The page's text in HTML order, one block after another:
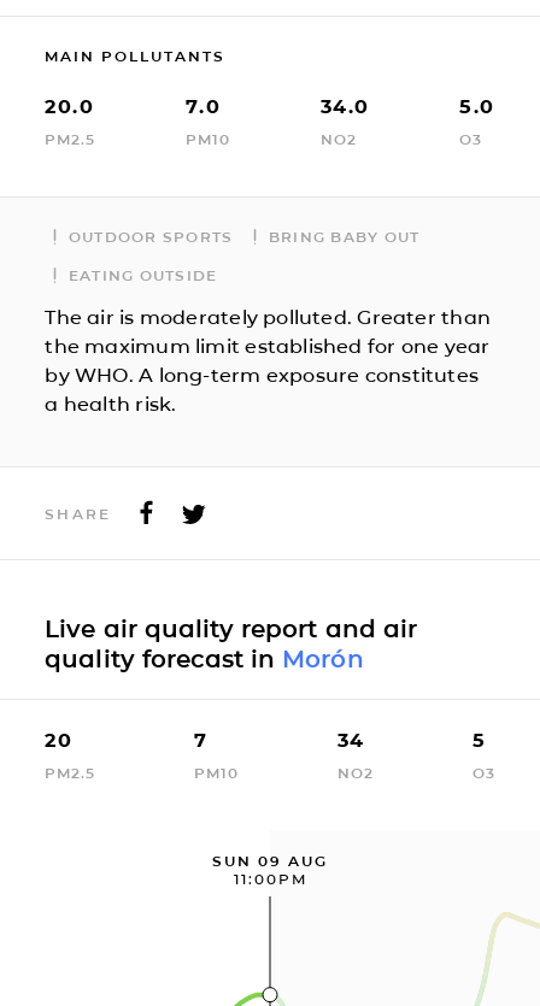
MAIN POLLUTANTS
20.0
PM2.5
7.0
PM10
34.0
NO2
5.0
O3
OUTDOOR SPORTS BRING BABY OUT
EATING OUTSIDE
The air is moderately polluted. Greater than
the maximum limit established for one year
by WHO. A long-term exposure constitutes
a health risk.
SHARE
Live air quality report and air
quality forecast in Morón
20
PM2.5
7
PM10
34
NO2
5
O3
SUN 09 AUG
11:00PM